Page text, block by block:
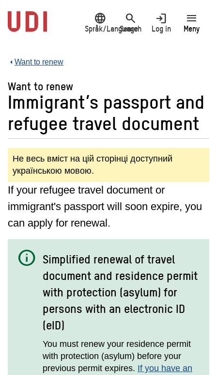
main
content
language
Språk/Language
search
Search
login
Log in
menu
Meny
Want to renew
Want to renew
Immigrant’s passport and
refugee travel document
Не весь вміст на цій сторінці доступний
українською мовою.
If your refugee travel document or
immigrant's passport will soon expire, you
can apply for renewal.
info Simplified renewal of travel
document and residence permit
with protection (asylum) for
persons with an electronic ID
(eID)
You must renew your residence permit
with protection (asylum) before your
previous permit expires. If you have an